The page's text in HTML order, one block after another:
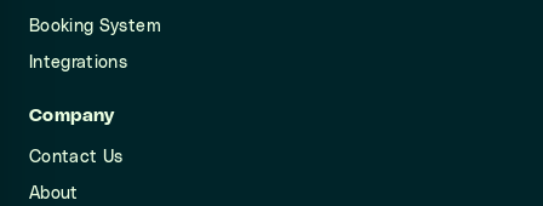
Booking System
Integrations
Company
Contact Us
About